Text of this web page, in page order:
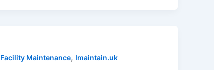
Facility Maintenance, Imaintain.uk